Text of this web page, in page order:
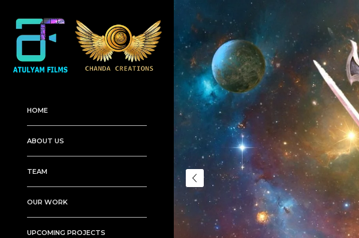
HOME
ABOUT US
TEAM
OUR WORK
UPCOMING PROJECTS